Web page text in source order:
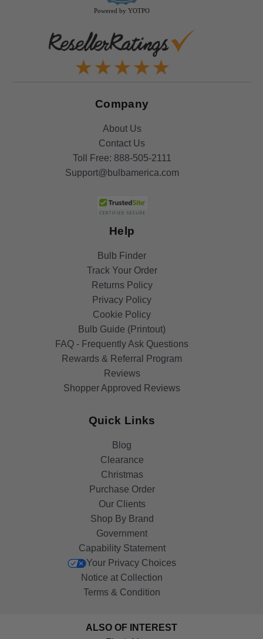
Powered by YOTPO
Company
About Us
Contact Us
Toll Free: 888-505-2111
Support@bulbamerica.com
Help
Bulb Finder
Track Your Order
Returns Policy
Privacy Policy
Cookie Policy
Bulb Guide (Printout)
FAQ - Frequently Ask Questions
Rewards & Referral Program
Reviews
Shopper Approved Reviews
Quick Links
Blog
Clearance
Christmas
Purchase Order
Our Clients
Shop By Brand
Government
Capability Statement
Your Privacy Choices
Notice at Collection
Terms & Condition
ALSO OF INTEREST